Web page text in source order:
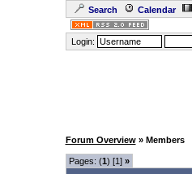
Search Calendar
Login:
Forum Overview» Members
Pages: (1) [1] »